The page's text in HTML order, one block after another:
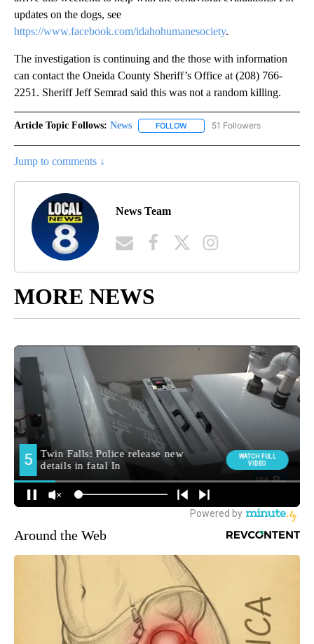
updates on the dogs, see
https://www.facebook.com/idahohumanesociety.
The investigation is continuing and the those with information
can contact the Oneida County Sheriff’s Office at (208) 766-
2251. Sheriff Jeff Semrad said this was not a random killing.
Article Topic Follows: News FOLLOW FOLLOW "NEWS" TO RECEIVE
51 Followers
Jump to comments ↓
News Team
MORE NEWS
Around the Web